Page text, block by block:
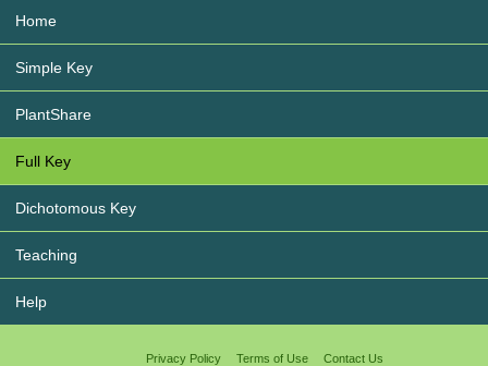
Home
Simple Key
PlantShare
Full Key
Dichotomous Key
Teaching
Help
Privacy Policy Terms of Use Contact Us